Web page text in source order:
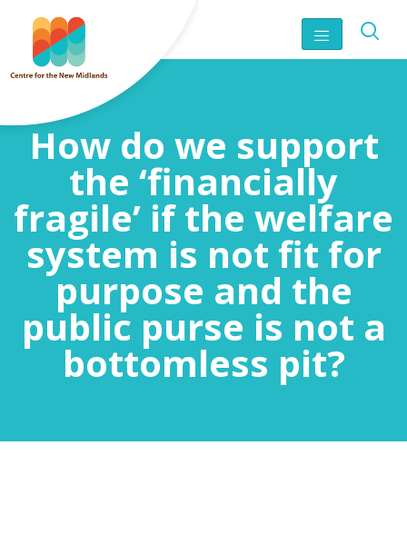
How do we support
the ‘financially
fragile’ if the welfare
system is not fit for
purpose and the
public purse is not a
bottomless pit?